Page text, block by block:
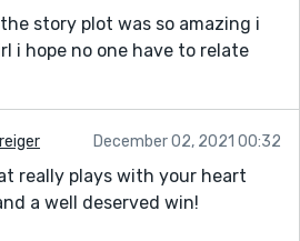
story plot was so amazing i
i hope no one have to relate
December 02, 2021 00:32
really plays with your heart
a well deserved win!